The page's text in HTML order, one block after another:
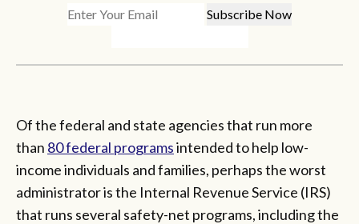
Of the federal and state agencies that run more
than 80 federal programsintended to help low-
income individuals and families, perhaps the worst
administrator is the Internal Revenue Service (IRS)
that runs several safety-net programs, including the